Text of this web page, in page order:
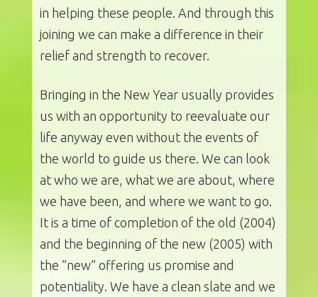
in helping these people. And through this
joining we can make a difference in their
relief and strength to recover.
Bringing in the New Year usually provides
us with an opportunity to reevaluate our
life anyway even without the events of
the world to guide us there. We can look
at who we are, what we are about, where
we have been, and where we want to go.
It is a time of completion of the old (2004)
and the beginning of the new (2005) with
the ”new” offering us promise and
potentiality. We have a clean slate and we